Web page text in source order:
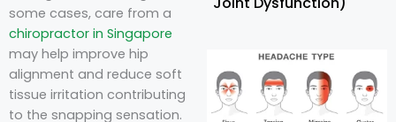
some cases, care from a
chiropractor in Singapore
may help improve hip
alignment and reduce soft
tissue irritation contributing
to the snapping sensation.